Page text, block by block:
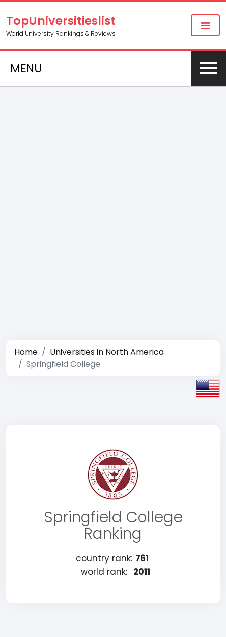
TopUniversitieslist
World University Rankings & Reviews
MENU
Home
Universities in North America
Springfield College
Springfield College
Ranking
country rank: 761
world rank: 2011